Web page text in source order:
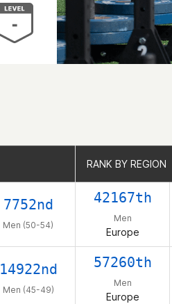
RANK BY REGION
7752nd
Men (50-54)
42167th
Men
Europe
14922nd
Men (45-49)
57260th
Men
Europe
RANK BY REGION